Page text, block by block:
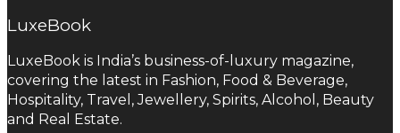
LuxeBook
LuxeBook is India’s business-of-luxury magazine,
covering the latest in Fashion, Food & Beverage,
Hospitality, Travel, Jewellery, Spirits, Alcohol, Beauty
and Real Estate.